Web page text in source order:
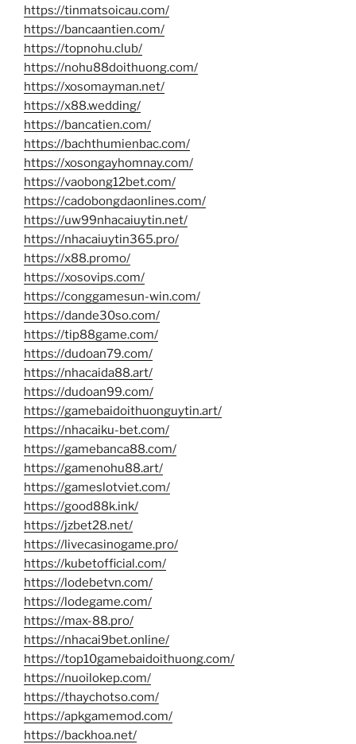
https://tinmatsoicau.com/
https://bancaantien.com/
https://topnohu.club/
https://nohu88doithuong.com/
https://xosomayman.net/
https://x88.wedding/
https://bancatien.com/
https://bachthumienbac.com/
https://xosongayhomnay.com/
https://vaobong12bet.com/
https://cadobongdaonlines.com/
https://uw99nhacaiuytin.net/
https://nhacaiuytin365.pro/
https://x88.promo/
https://xosovips.com/
https://conggamesun-win.com/
https://dande30so.com/
https://tip88game.com/
https://dudoan79.com/
https://nhacaida88.art/
https://dudoan99.com/
https://gamebaidoithuonguytin.art/
https://nhacaiku-bet.com/
https://gamebanca88.com/
https://gamenohu88.art/
https://gameslotviet.com/
https://good88k.ink/
https://jzbet28.net/
https://livecasinogame.pro/
https://kubetofficial.com/
https://lodebetvn.com/
https://lodegame.com/
https://max-88.pro/
https://nhacai9bet.online/
https://top10gamebaidoithuong.com/
https://nuoilokep.com/
https://thaychotso.com/
https://apkgamemod.com/
https://backhoa.net/